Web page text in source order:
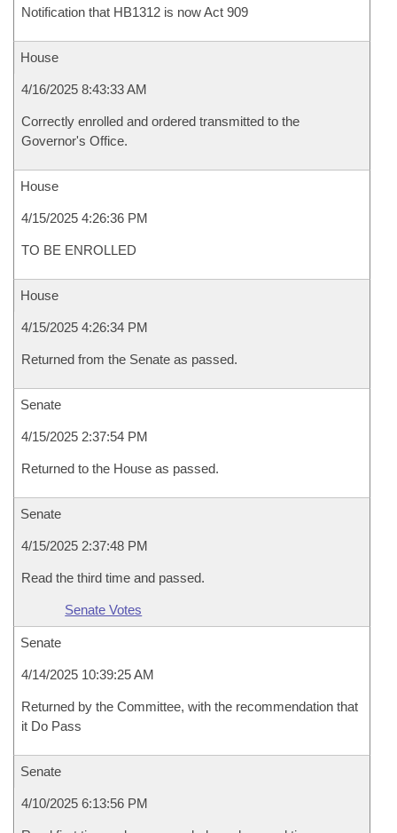
Notification that HB1312 is now Act 909
House
4/16/2025 8:43:33 AM
Correctly enrolled and ordered transmitted to the
Governor's Office.
House
4/15/2025 4:26:36 PM
TO BE ENROLLED
House
4/15/2025 4:26:34 PM
Returned from the Senate as passed.
Senate
4/15/2025 2:37:54 PM
Returned to the House as passed.
Senate
4/15/2025 2:37:48 PM
Read the third time and passed.
Senate Votes
Senate
4/14/2025 10:39:25 AM
Returned by the Committee, with the recommendation that
it Do Pass
Senate
4/10/2025 6:13:56 PM